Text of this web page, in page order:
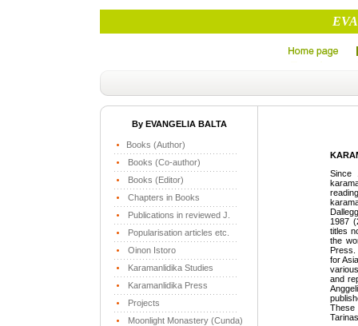
By EVANGELIA BALTA
Books (Author)
Books (Co-author)
Books (Editor)
Chapters in Books
Publications in reviewed J.
Popularisation articles etc.
Oinon Istoro
Karamanlidika Studies
Karamanlidika Press
Projects
Moonlight Monastery (Cunda)
Since
1987
titles
the
Press.
for
and